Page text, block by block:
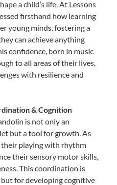
a child’s life. At Lessons
firsthand how learning
young minds, fostering a
can achieve anything
confidence, born in music
to all areas of their lives,
with resilience and
& Cognition
is not only an
but a tool for growth. As
playing with rhythm
their sensory motor skills,
This coordination is
for developing cognitive